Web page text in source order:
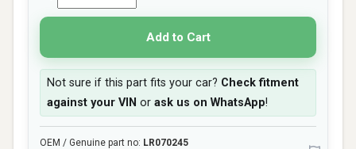
Add to Cart
Not sure if this part fits your car? Check fitment
against your VIN or ask us on WhatsApp!
OEM / Genuine part no: LR070245